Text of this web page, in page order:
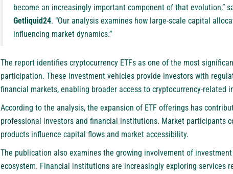
become an increasingly important component of that evolution,”
Getliquid24. “Our analysis examines how large-scale capital
influencing market dynamics.”
The report identifies cryptocurrency ETFs as one of the most
participation. These investment vehicles provide investors with
financial markets, enabling broader access to cryptocurrency-related
According to the analysis, the expansion of ETF offerings has
professional investors and financial institutions. Market participants
products influence capital flows and market accessibility.
The publication also examines the growing involvement of
ecosystem. Financial institutions are increasingly exploring services